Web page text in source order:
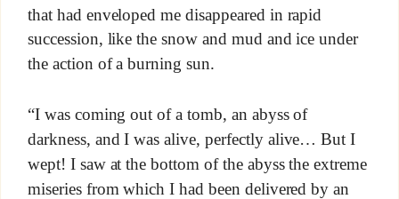
that had enveloped me disappeared in rapid
succession, like the snow and mud and ice under
the action of a burning sun.
“I was coming out of a tomb, an abyss of
darkness, and I was alive, perfectly alive… But I
wept! I saw at the bottom of the abyss the extreme
miseries from which I had been delivered by an